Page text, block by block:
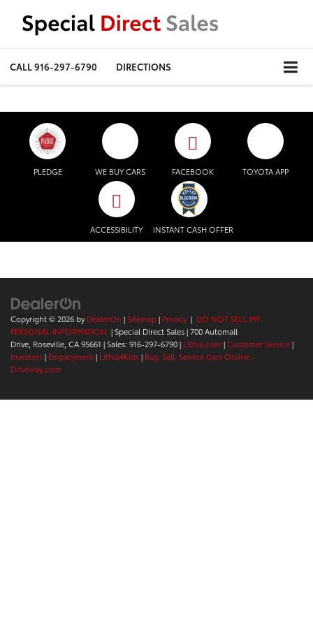
CALL916-297-6790 DIRECTIONS
PLEDGE WE BUY CARS FACEBOOK TOYOTA APP
ACCESSIBILITY INSTANT CASH OFFER
Copyright © 2026 byDealerOn | Sitemap| Privacy | DO NOT SELL MY
PERSONAL INFORMATION | Special Direct Sales|700 Automall
Drive, Roseville, CA95661 | Sales: 916-297-6790| Lithia.com |Customer Service|
Investors| Employment| Lithia4Kids| Buy, Sell, Service Cars Online -
Driveway.com